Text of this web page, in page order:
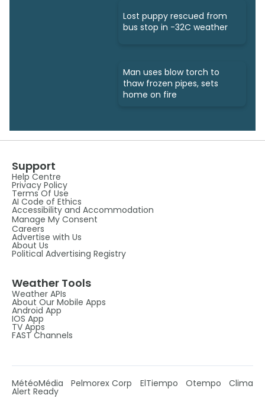
Lost puppy rescued from
bus stop in -32C weather
Man uses blow torch to
thaw frozen pipes, sets
home on fire
Support
Help Centre
Privacy Policy
Terms Of Use
AI Code of Ethics
Accessibility and Accommodation
Manage My Consent
Careers
Advertise with Us
About Us
Political Advertising Registry
Weather Tools
Weather APIs
About Our Mobile Apps
Android App
IOS App
TV Apps
FAST Channels
MétéoMédia Pelmorex Corp ElTiempo Otempo Clima
Alert Ready